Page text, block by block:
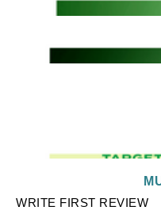
WRITE FIRST REVIEW